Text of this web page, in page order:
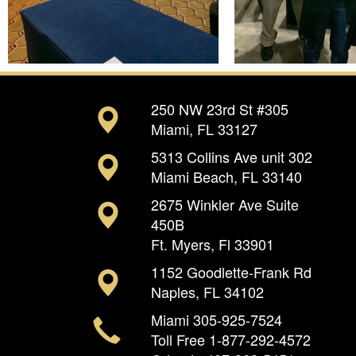
250 NW 23rd St #305
Miami, FL 33127
5313 Collins Ave unit 302
Miami Beach, FL 33140
2675 Winkler Ave Suite
450B
Ft. Myers, Fl 33901
1152 Goodlette-Frank Rd
Naples, FL 34102
Miami305-925-7524
Toll Free 1-877-292-4572